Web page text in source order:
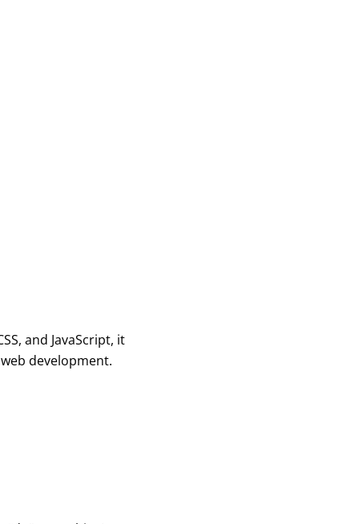
and JavaScript, it
development.